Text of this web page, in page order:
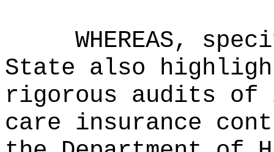
WHEREAS,
State also
rigorous audits of
care insurance